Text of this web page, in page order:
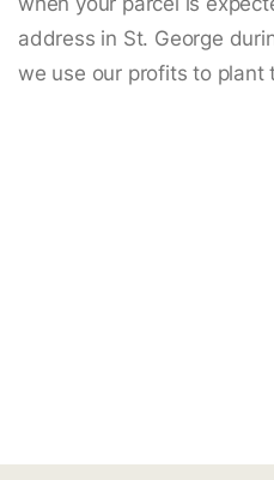
address in St. George
we use our profits to plant